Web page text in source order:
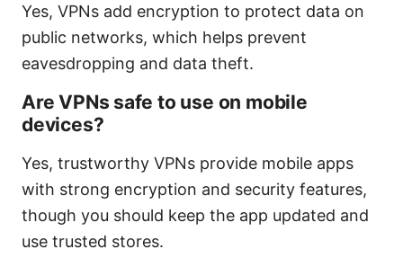
Yes, VPNs add encryption to protect data on
public networks, which helps prevent
eavesdropping and data theft.
Are VPNs safe to use on mobile
devices?
Yes, trustworthy VPNs provide mobile apps
with strong encryption and security features,
though you should keep the app updated and
use trusted stores.